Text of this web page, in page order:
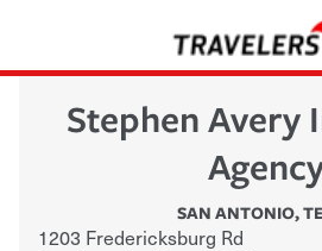
Stephen Avery
SAN ANTONIO,
1203 Fredericksburg Rd